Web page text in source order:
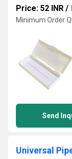
Price: 52 INR /
Minimum Order
Send
Universal